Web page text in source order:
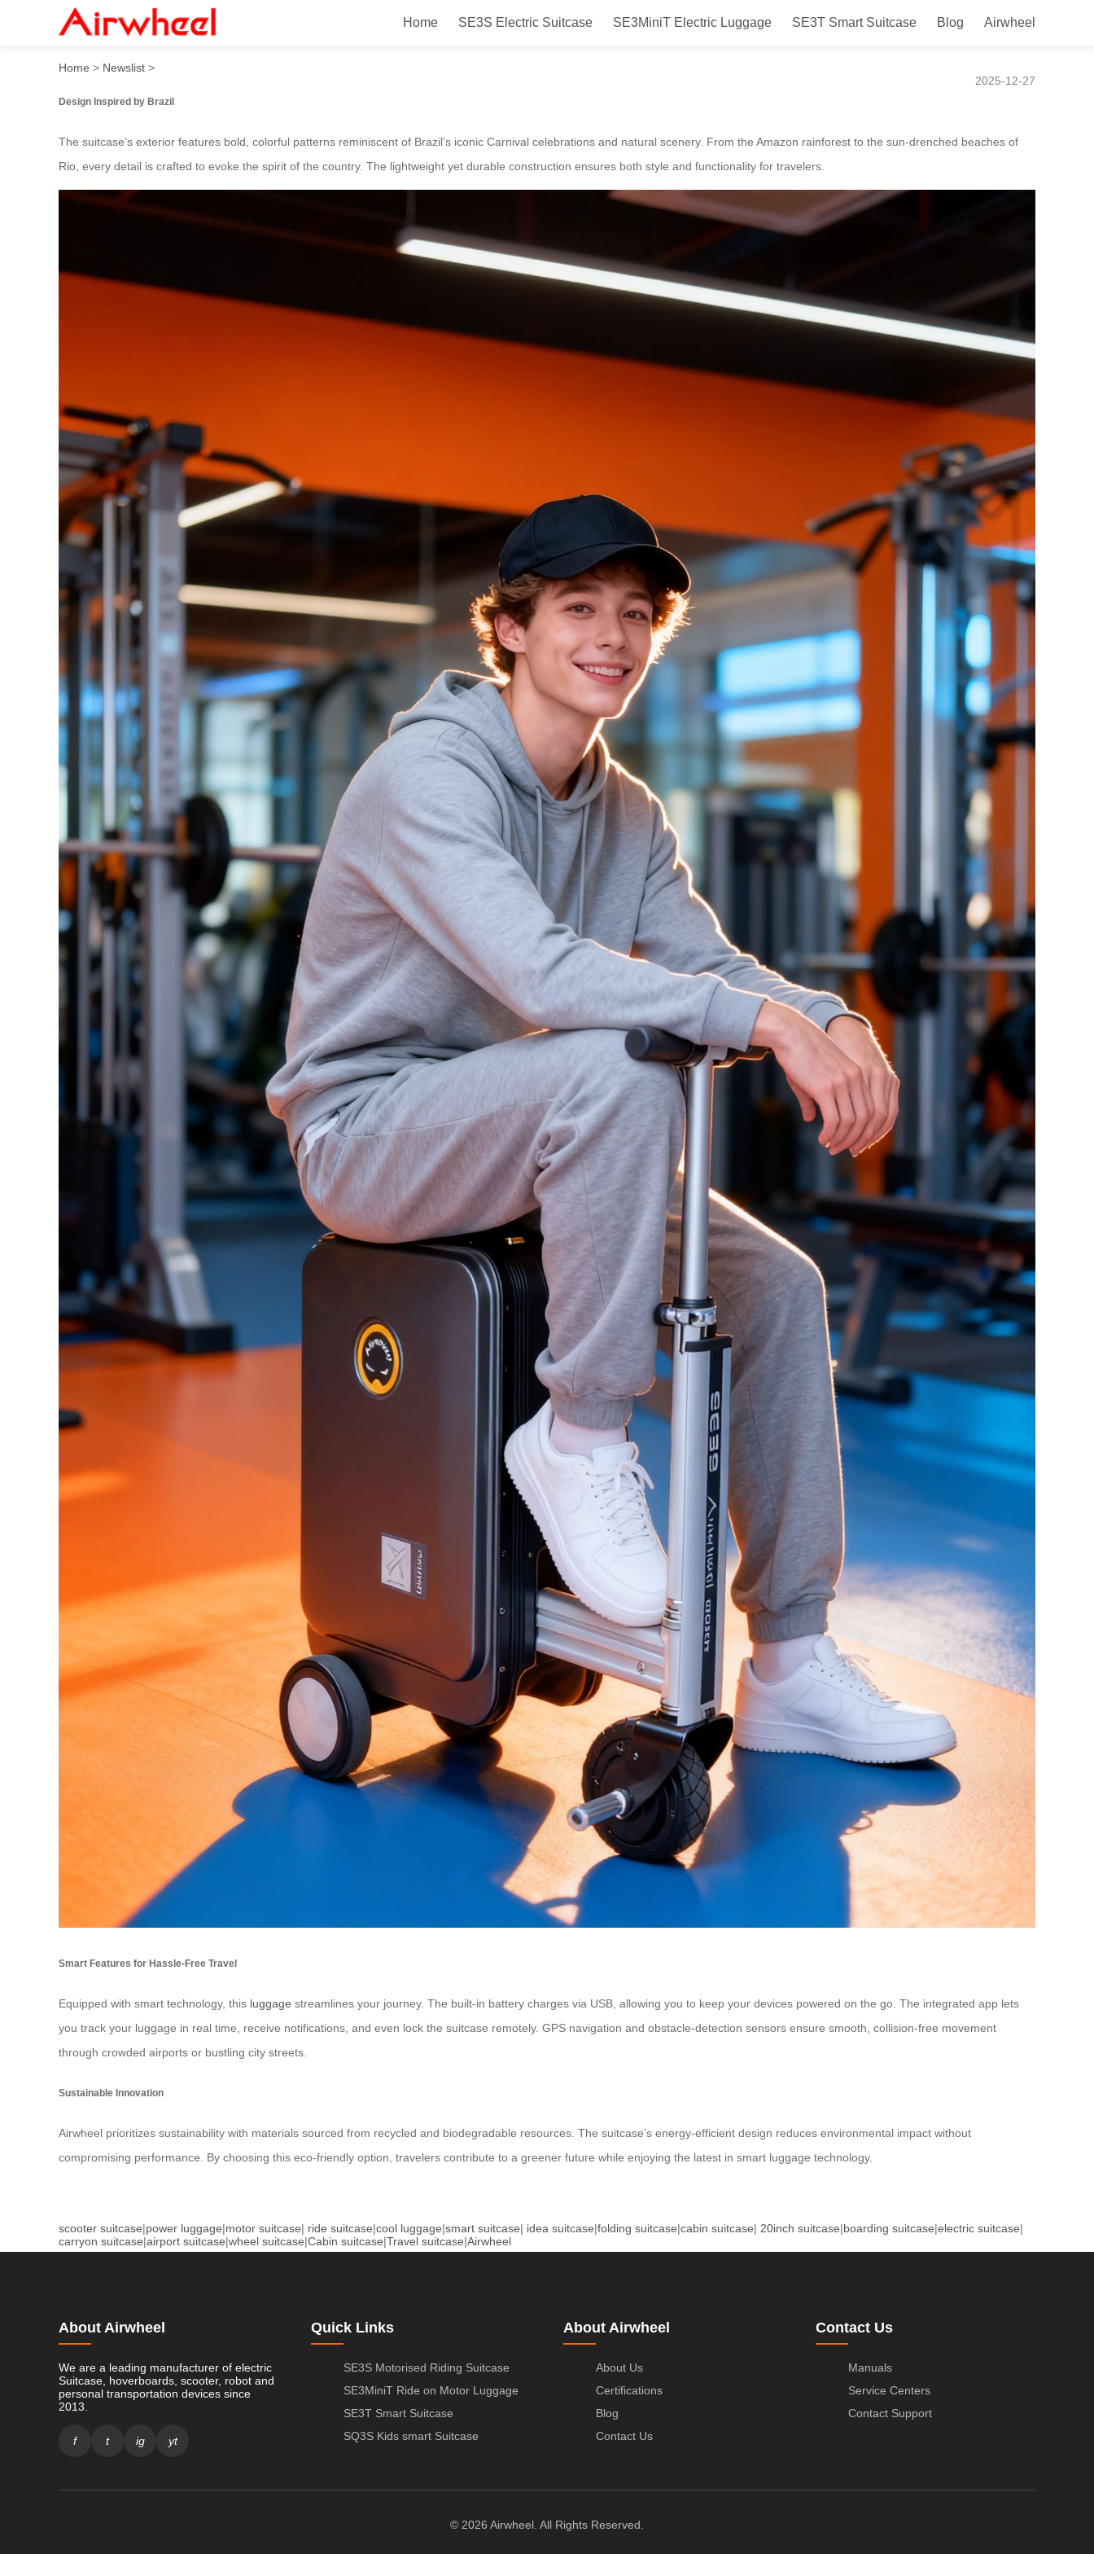
Home SE3S Electric Suitcase SE3MiniT Electric Luggage SE3T Smart Suitcase Blog Airwheel
Airwheel’s 2025 Brazil-Inspired Smart Electric Suitcase
Home > Newslist >
2025-12-27
Design Inspired by Brazil
The suitcase’s exterior features bold, colorful patterns reminiscent of Brazil’s iconic Carnival celebrations and natural scenery. From the Amazon rainforest to the sun-drenched beaches of
Rio, every detail is crafted to evoke the spirit of the country. The lightweight yet durable construction ensures both style and functionality for travelers.
Smart Features for Hassle-Free Travel
Equipped with smart technology, this luggage streamlines your journey. The built-in battery charges via USB, allowing you to keep your devices powered on the go. The integrated app lets
you track your luggage in real time, receive notifications, and even lock the suitcase remotely. GPS navigation and obstacle-detection sensors ensure smooth, collision-free movement
through crowded airports or bustling city streets.
Sustainable Innovation
Airwheel prioritizes sustainability with materials sourced from recycled and biodegradable resources. The suitcase’s energy-efficient design reduces environmental impact without
compromising performance. By choosing this eco-friendly option, travelers contribute to a greener future while enjoying the latest in smart luggage technology.
scooter suitcase|power luggage|motor suitcase| ride suitcase|cool luggage|smart suitcase| idea suitcase|folding suitcase|cabin suitcase| 20inch suitcase|boarding suitcase|electric suitcase|
carryon suitcase|airport suitcase|wheel suitcase|Cabin suitcase|Travel suitcase|Airwheel
About Airwheel
We are a leading manufacturer of electric
Suitcase, hoverboards, scooter, robot and
personal transportation devices since
2013.
f t ig yt
Quick Links
SE3S Motorised Riding Suitcase
SE3MiniT Ride on Motor Luggage
SE3T Smart Suitcase
SQ3S Kids smart Suitcase
About Airwheel
About Us
Certifications
Blog
Contact Us
Contact Us
Manuals
Service Centers
Contact Support
© 2026 Airwheel. All Rights Reserved.